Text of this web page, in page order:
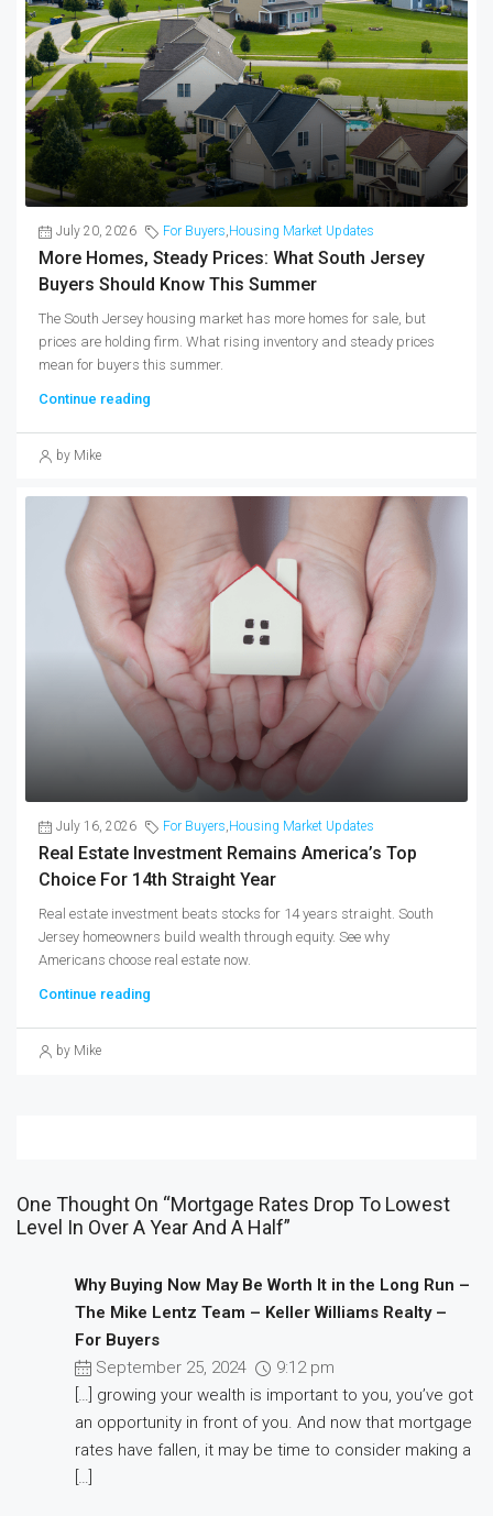
July 20, 2026 For Buyers,Housing Market Updates
More Homes, Steady Prices: What South Jersey
Buyers Should Know This Summer
The South Jersey housing market has more homes for sale, but
prices are holding firm. What rising inventory and steady prices
mean for buyers this summer.
Continue reading
by Mike
July 16, 2026 For Buyers,Housing Market Updates
Real Estate Investment Remains America’s Top
Choice For 14th Straight Year
Real estate investment beats stocks for 14 years straight. South
Jersey homeowners build wealth through equity. See why
Americans choose real estate now.
Continue reading
by Mike
One Thought On “Mortgage Rates Drop To Lowest
Level In Over A Year And A Half”
Why Buying Now May Be Worth It in the Long Run –
The Mike Lentz Team – Keller Williams Realty –
For Buyers
September 25, 2024
9:12 pm
[…] growing your wealth is important to you, you’ve got
an opportunity in front of you. And now that mortgage
rates have fallen, it may be time to consider making a
[…]